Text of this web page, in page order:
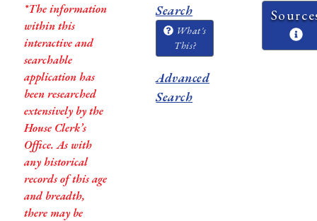
*The information
within this
interactive and
searchable
application has
been researched
extensively by the
House Clerk’s
Office. As with
any historical
records of this age
and breadth,
there may be
Search
What's
This?
Advanced
Search